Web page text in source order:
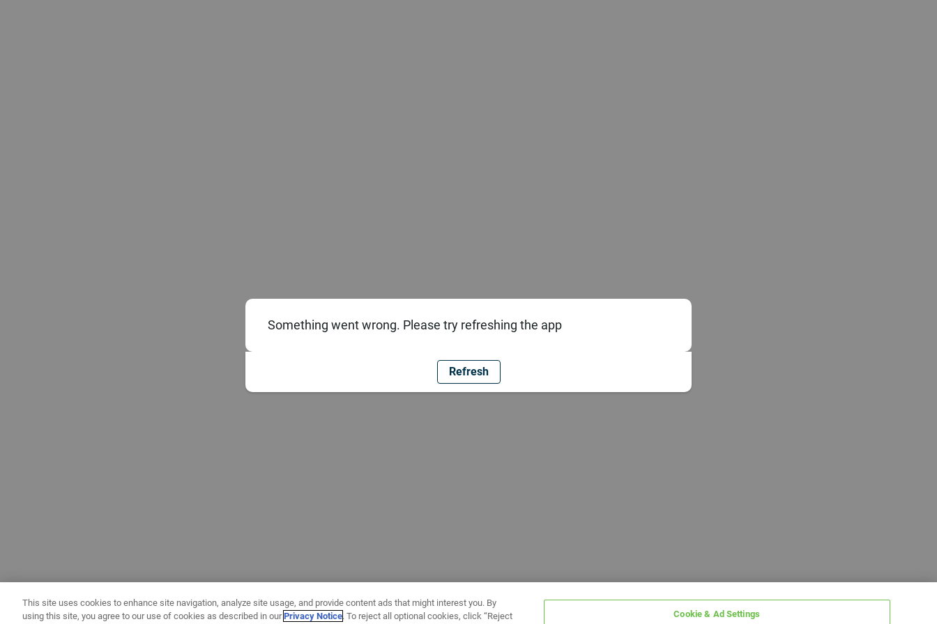
Something went wrong. Please try refreshing the app
Refresh
This site uses cookies to enhance site navigation, analyze site usage, and provide content ads that might interest you. By
using this site, you agree to our use of cookies as described in ourPrivacy Notice. To reject all optional cookies, click “Reject Cookie & Ad Settings